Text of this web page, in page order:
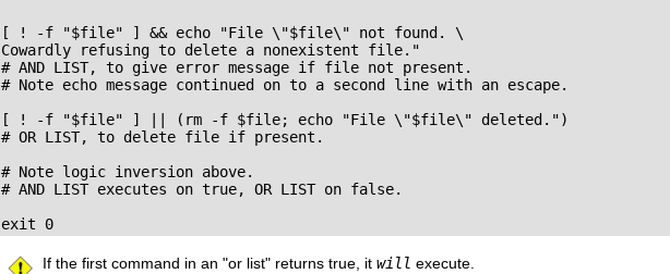
[ ! -f "$file" ] && echo "File \"$file\" not found. \
Cowardly refusing to delete a nonexistent file."
# AND LIST, to give error message if file not present.
# Note echo message continued on to a second line with an escape.
[ ! -f "$file" ] || (rm -f $file; echo "File \"$file\" deleted.")
# OR LIST, to delete file if present.
# Note logic inversion above.
# AND LIST executes on true, OR LIST on false.
exit 0
If the first command in an "or list" returns true , it will execute.